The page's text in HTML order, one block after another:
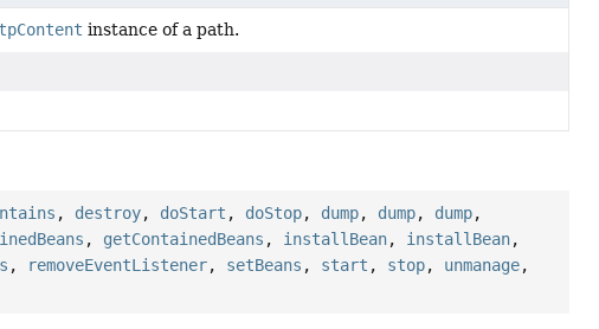
instance of a path.
, destroy, doStart , doStop, dump, dump, dump,
, getContainedBeans , installBean, installBean,
, removeEventListener, setBeans , start , stop, unmanage,